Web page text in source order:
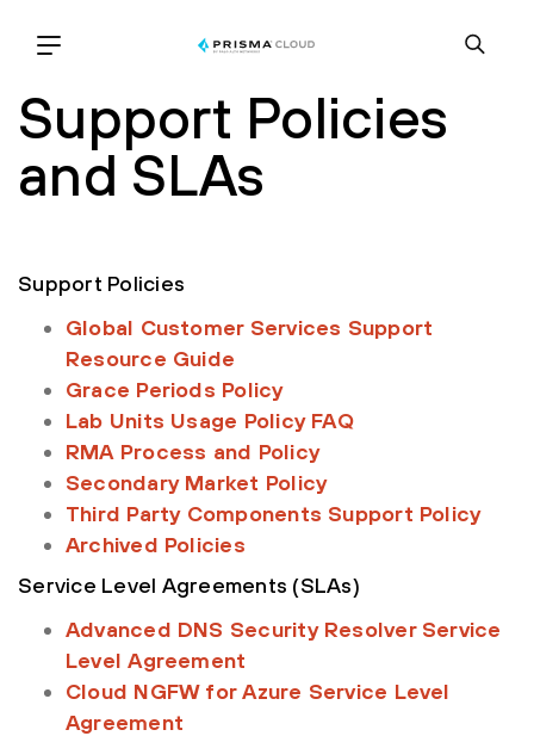
Support Policies
and SLAs
Support Policies
Global Customer Services Support
Resource Guide
Grace Periods Policy
Lab Units Usage Policy FAQ
RMA Process and Policy
Secondary Market Policy
Third Party Components Support Policy
Archived Policies
Service Level Agreements (SLAs)
Advanced DNS Security Resolver Service
Level Agreement
Cloud NGFW for Azure Service Level
Agreement